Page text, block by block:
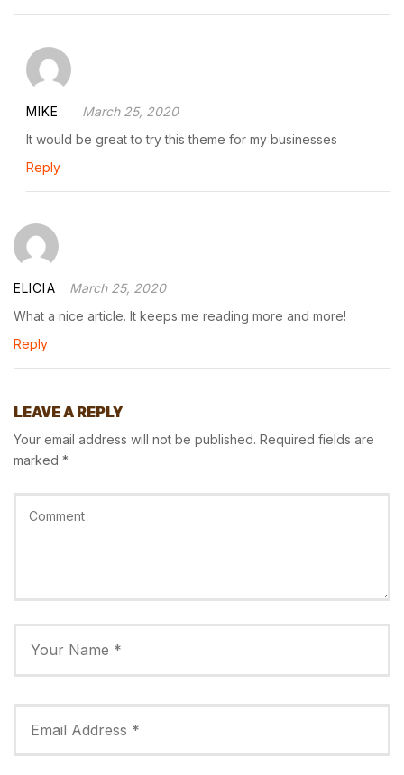
MIKE
March 25, 2020
It would be great to try this theme for my businesses
Reply
ELICIA
March 25, 2020
What a nice article. It keeps me reading more and more!
Reply
LEAVE A REPLY
Your email address will not be published. Required fields are
marked *